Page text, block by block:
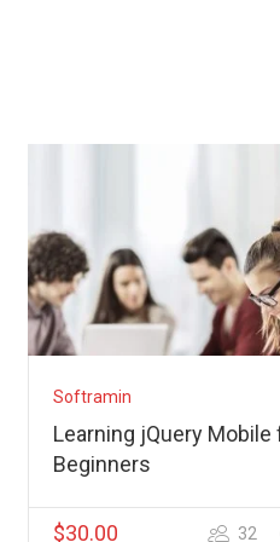
Softramin
Learning jQuery Mobile
Beginners
32
$30.00